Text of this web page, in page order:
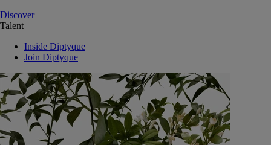
Discover
Talent
Inside Diptyque
Join Diptyque